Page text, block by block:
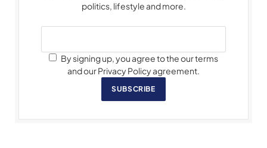
politics, lifestyle and more.
By signing up, you agree to the our terms
and our Privacy Policy agreement.
SUBSCRIBE